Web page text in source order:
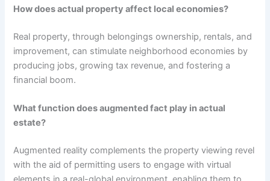
How does actual property affect local economies?
Real property, through belongings ownership, rentals, and
improvement, can stimulate neighborhood economies by
producing jobs, growing tax revenue, and fostering a
financial boom.
What function does augmented fact play in actual
estate?
Augmented reality complements the property viewing revel
with the aid of permitting users to engage with virtual